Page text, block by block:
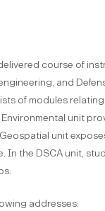
course of
and
of modules
unit
unit
In the DSCA unit,
addresses: